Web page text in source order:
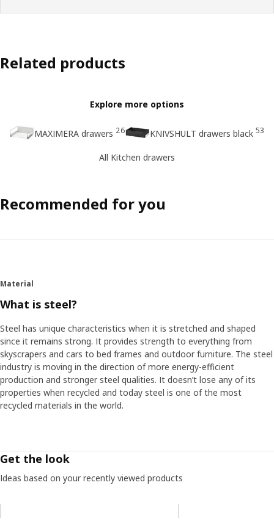
Related products
Explore more options
MAXIMERA drawers 26 KNIVSHULT drawers black 53
All Kitchen drawers
Recommended for you
Material
What is steel?
Steel has unique characteristics when it is stretched and shaped
since it remains strong. It provides strength to everything from
skyscrapers and cars to bed frames and outdoor furniture. The steel
industry is moving in the direction of more energy-efficient
production and stronger steel qualities. It doesn’t lose any of its
properties when recycled and today steel is one of the most
recycled materials in the world.
Get the look
Ideas based on your recently viewed products